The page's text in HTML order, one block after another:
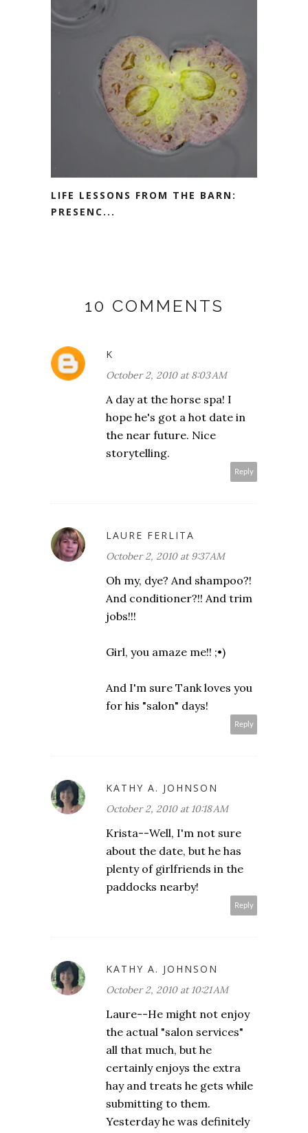
LIFE LESSONS FROM THE BARN:
PRESENC...
10 COMMENTS
K
October 2, 2010 at 8:03 AM
A day at the horse spa! I
hope he's got a hot date in
the near future. Nice
storytelling.
Reply
LAURE FERLITA
October 2, 2010 at 9:37 AM
Oh my, dye? And shampoo?!
And conditioner?!! And trim
jobs!!!
Girl, you amaze me!! ;•)
And I'm sure Tank loves you
for his "salon" days!
Reply
KATHY A. JOHNSON
October 2, 2010 at 10:18 AM
Krista--Well, I'm not sure
about the date, but he has
plenty of girlfriends in the
paddocks nearby!
Reply
KATHY A. JOHNSON
October 2, 2010 at 10:21 AM
Laure--He might not enjoy
the actual "salon services"
all that much, but he
certainly enjoys the extra
hay and treats he gets while
submitting to them.
Yesterday he was definitely